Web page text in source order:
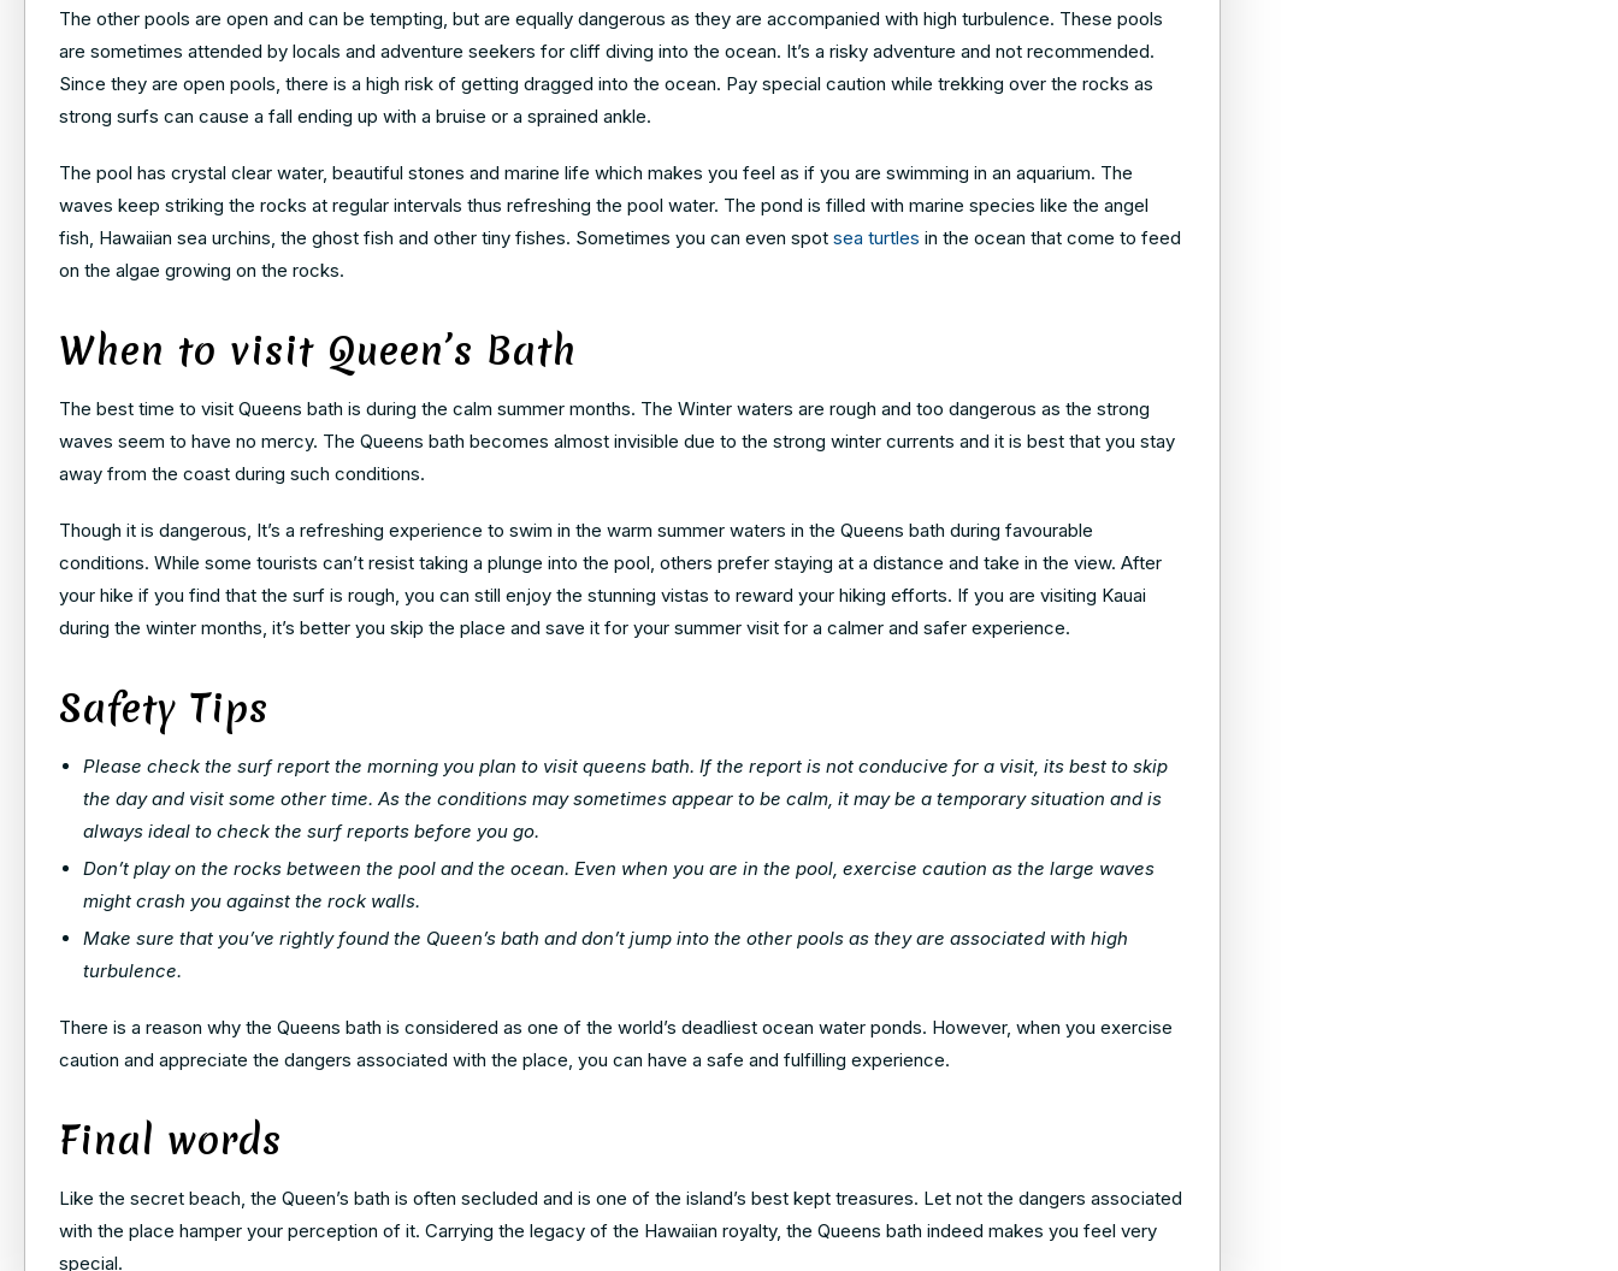
The other pools are open and can be tempting, but are equally dangerous as they are accompanied with high turbulence. These pools
are sometimes attended by locals and adventure seekers for cliff diving into the ocean. It’s a risky adventure and not recommended.
Since they are open pools, there is a high risk of getting dragged into the ocean. Pay special caution while trekking over the rocks as
strong surfs can cause a fall ending up with a bruise or a sprained ankle.
The pool has crystal clear water, beautiful stones and marine life which makes you feel as if you are swimming in an aquarium. The
waves keep striking the rocks at regular intervals thus refreshing the pool water. The pond is filled with marine species like the angel
fish, Hawaiian sea urchins, the ghost fish and other tiny fishes. Sometimes you can even spot sea turtles in the ocean that come to feed
on the algae growing on the rocks.
When to visit Queen’s Bath
The best time to visit Queens bath is during the calm summer months. The Winter waters are rough and too dangerous as the strong
waves seem to have no mercy. The Queens bath becomes almost invisible due to the strong winter currents and it is best that you stay
away from the coast during such conditions.
Though it is dangerous, It’s a refreshing experience to swim in the warm summer waters in the Queens bath during favourable
conditions. While some tourists can’t resist taking a plunge into the pool, others prefer staying at a distance and take in the view. After
your hike if you find that the surf is rough, you can still enjoy the stunning vistas to reward your hiking efforts. If you are visiting Kauai
during the winter months, it’s better you skip the place and save it for your summer visit for a calmer and safer experience.
Safety Tips
Please check the surf report the morning you plan to visit queens bath. If the report is not conducive for a visit, its best to skip
the day and visit some other time. As the conditions may sometimes appear to be calm, it may be a temporary situation and is
always ideal to check the surf reports before you go.
Don’t play on the rocks between the pool and the ocean. Even when you are in the pool, exercise caution as the large waves
might crash you against the rock walls.
Make sure that you’ve rightly found the Queen’s bath and don’t jump into the other pools as they are associated with high
turbulence.
There is a reason why the Queens bath is considered as one of the world’s deadliest ocean water ponds. However, when you exercise
caution and appreciate the dangers associated with the place, you can have a safe and fulfilling experience.
Final words
Like the secret beach, the Queen’s bath is often secluded and is one of the island’s best kept treasures. Let not the dangers associated
with the place hamper your perception of it. Carrying the legacy of the Hawaiian royalty, the Queens bath indeed makes you feel very
special.